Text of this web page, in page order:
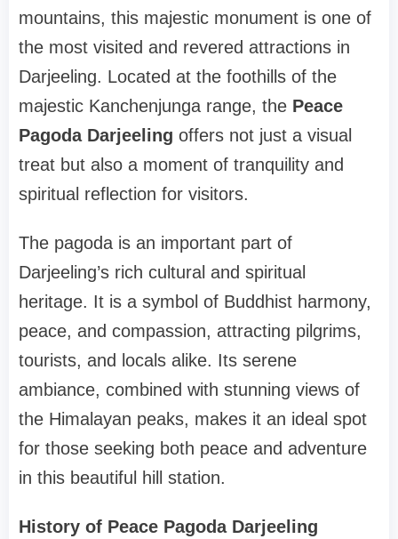
mountains, this majestic monument is one of
the most visited and revered attractions in
Darjeeling. Located at the foothills of the
majestic Kanchenjunga range, the Peace
Pagoda Darjeeling offers not just a visual
treat but also a moment of tranquility and
spiritual reflection for visitors.
The pagoda is an important part of
Darjeeling’s rich cultural and spiritual
heritage. It is a symbol of Buddhist harmony,
peace, and compassion, attracting pilgrims,
tourists, and locals alike. Its serene
ambiance, combined with stunning views of
the Himalayan peaks, makes it an ideal spot
for those seeking both peace and adventure
in this beautiful hill station.
History of Peace Pagoda Darjeeling